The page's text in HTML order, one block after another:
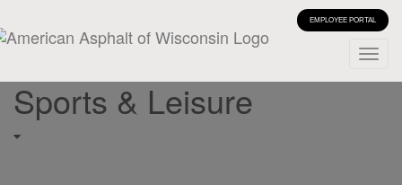
EMPLOYEE PORTAL
Sports & Leisure